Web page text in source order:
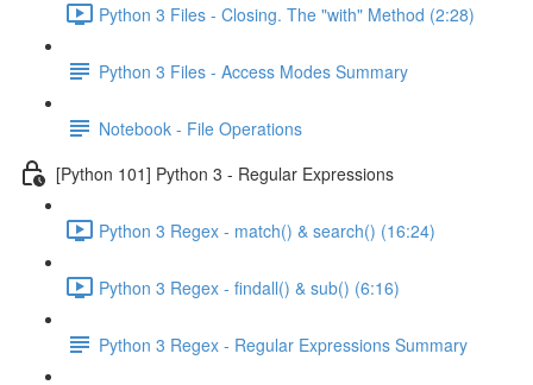
Python 3 Files - Closing. The "with" Method (2:28)
Python 3 Files - Access Modes Summary
Notebook - File Operations
[Python 101] Python 3 - Regular Expressions
Python 3 Regex - match() & search() (16:24)
Python 3 Regex - findall() & sub() (6:16)
Python 3 Regex - Regular Expressions Summary